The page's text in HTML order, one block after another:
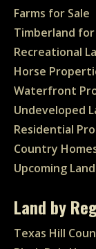
Farms for Sale
Timberland for
Recreational
Horse
Waterfront
Undeveloped
Residential
Country
Upcoming
Land by
Texas Hill